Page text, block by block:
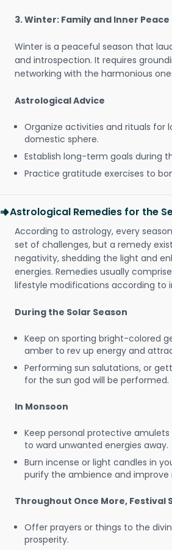
3. Winter: Family and Inner Peace
Winter is a peaceful season that
and introspection. It requires
networking with the harmonious
Astrological Advice
Organize activities and rituals for
domestic sphere.
Establish long-term goals during
Practice gratitude exercises to
Astrological Remedies for the
According to astrology, every
set of challenges, but a remedy
negativity, shedding the light and
energies. Remedies usually
lifestyle modifications according to
During the Solar Season
Keep on sporting bright-colored
amber to rev up energy and
Performing sun salutations, or
for the sun god will be performed.
In Monsoon
Keep personal protective
to ward unwanted energies away.
Burn incense or light candles in
purify the ambience and improve
Throughout Once More, Festival
Offer prayers or things to the
prosperity.